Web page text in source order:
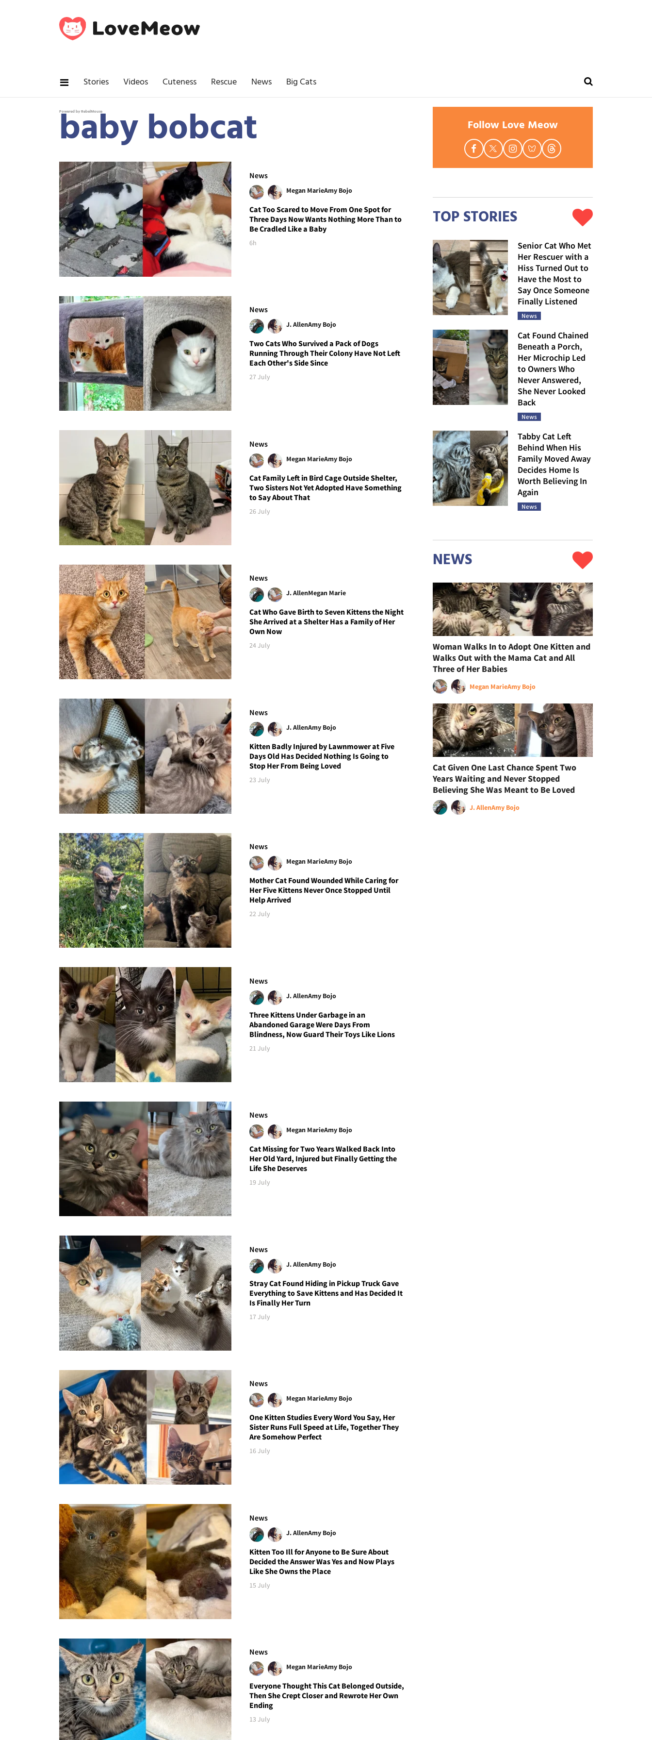
Stories Videos Cuteness Rescue News Big Cats
Powered by RebelMouse
baby bobcat
News
Megan MarieAmy Bojo
Cat Too Scared to Move From One Spot for
Three Days Now Wants Nothing More Than to
Be Cradled Like a Baby
6h
News
J. AllenAmy Bojo
Two Cats Who Survived a Pack of Dogs
Running Through Their Colony Have Not Left
Each Other's Side Since
27 July
News
Megan MarieAmy Bojo
Cat Family Left in Bird Cage Outside Shelter,
Two Sisters Not Yet Adopted Have Something
to Say About That
26 July
News
J. AllenMegan Marie
Cat Who Gave Birth to Seven Kittens the Night
She Arrived at a Shelter Has a Family of Her
Own Now
24 July
News
J. AllenAmy Bojo
Kitten Badly Injured by Lawnmower at Five
Days Old Has Decided Nothing Is Going to
Stop Her From Being Loved
23 July
News
Megan MarieAmy Bojo
Mother Cat Found Wounded While Caring for
Her Five Kittens Never Once Stopped Until
Help Arrived
22 July
News
J. AllenAmy Bojo
Three Kittens Under Garbage in an
Abandoned Garage Were Days From
Blindness, Now Guard Their Toys Like Lions
21 July
News
Megan MarieAmy Bojo
Cat Missing for Two Years Walked Back Into
Her Old Yard, Injured but Finally Getting the
Life She Deserves
19 July
News
J. AllenAmy Bojo
Stray Cat Found Hiding in Pickup Truck Gave
Everything to Save Kittens and Has Decided It
Is Finally Her Turn
17 July
News
Megan MarieAmy Bojo
One Kitten Studies Every Word You Say, Her
Sister Runs Full Speed at Life, Together They
Are Somehow Perfect
16 July
News
J. AllenAmy Bojo
Kitten Too Ill for Anyone to Be Sure About
Decided the Answer Was Yes and Now Plays
Like She Owns the Place
15 July
News
Megan MarieAmy Bojo
Everyone Thought This Cat Belonged Outside,
Then She Crept Closer and Rewrote Her Own
Ending
13 July
Follow Love Meow
TOP STORIES
Senior Cat Who Met
Her Rescuer with a
Hiss Turned Out to
Have the Most to
Say Once Someone
Finally Listened
News
Cat Found Chained
Beneath a Porch,
Her Microchip Led
to Owners Who
Never Answered,
She Never Looked
Back
News
Tabby Cat Left
Behind When His
Family Moved Away
Decides Home Is
Worth Believing In
Again
News
NEWS
Woman Walks In to Adopt One Kitten and
Walks Out with the Mama Cat and All
Three of Her Babies
Megan MarieAmy Bojo
Cat Given One Last Chance Spent Two
Years Waiting and Never Stopped
Believing She Was Meant to Be Loved
J. AllenAmy Bojo